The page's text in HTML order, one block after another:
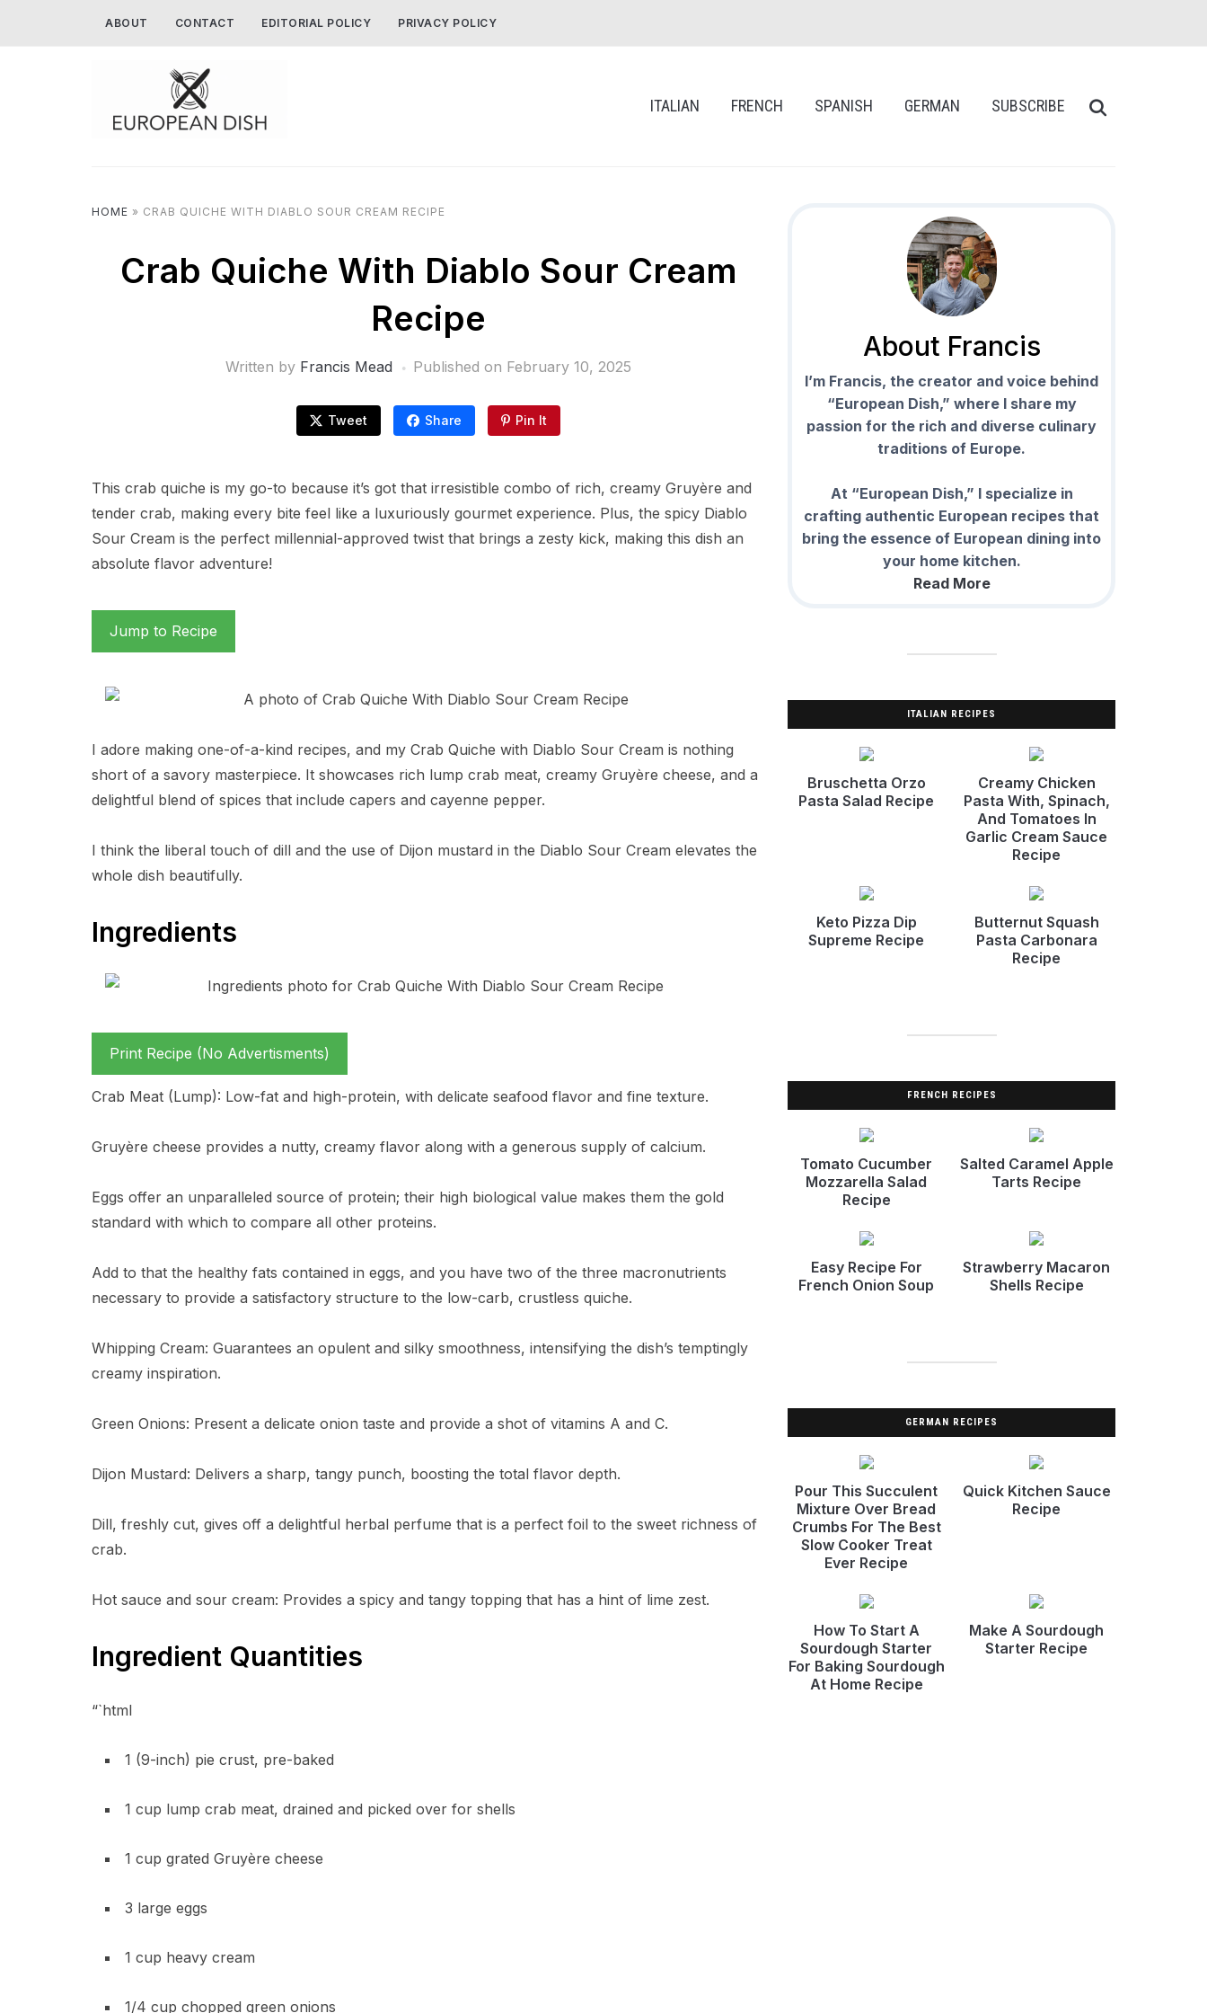
ABOUT CONTACT EDITORIAL POLICY PRIVACY POLICY
ITALIAN FRENCH SPANISH GERMAN SUBSCRIBE
HOME » CRAB QUICHE WITH DIABLO SOUR CREAM RECIPE
Crab Quiche With Diablo Sour Cream
Recipe
Written by Francis Mead Published on February 10, 2025
Tweet Share Pin It
This crab quiche is my go-to because it’s got that irresistible combo of rich, creamy Gruyère and
tender crab, making every bite feel like a luxuriously gourmet experience. Plus, the spicy Diablo
Sour Cream is the perfect millennial-approved twist that brings a zesty kick, making this dish an
absolute flavor adventure!
Jump to Recipe
I adore making one-of-a-kind recipes, and my Crab Quiche with Diablo Sour Cream is nothing
short of a savory masterpiece. It showcases rich lump crab meat, creamy Gruyère cheese, and a
delightful blend of spices that include capers and cayenne pepper.
I think the liberal touch of dill and the use of Dijon mustard in the Diablo Sour Cream elevates the
whole dish beautifully.
Ingredients
Print Recipe (No Advertisments)
Crab Meat (Lump): Low-fat and high-protein, with delicate seafood flavor and fine texture.
Gruyère cheese provides a nutty, creamy flavor along with a generous supply of calcium.
Eggs offer an unparalleled source of protein; their high biological value makes them the gold
standard with which to compare all other proteins.
Add to that the healthy fats contained in eggs, and you have two of the three macronutrients
necessary to provide a satisfactory structure to the low-carb, crustless quiche.
Whipping Cream: Guarantees an opulent and silky smoothness, intensifying the dish’s temptingly
creamy inspiration.
Green Onions: Present a delicate onion taste and provide a shot of vitamins A and C.
Dijon Mustard: Delivers a sharp, tangy punch, boosting the total flavor depth.
Dill, freshly cut, gives off a delightful herbal perfume that is a perfect foil to the sweet richness of
crab.
Hot sauce and sour cream: Provides a spicy and tangy topping that has a hint of lime zest.
Ingredient Quantities
“`html
1 (9-inch) pie crust, pre-baked
1 cup lump crab meat, drained and picked over for shells
1 cup grated Gruyère cheese
3 large eggs
1 cup heavy cream
1/4 cup chopped green onions
About Francis
I’m Francis, the creator and voice behind
“European Dish,” where I share my
passion for the rich and diverse culinary
traditions of Europe.
At “European Dish,” I specialize in
crafting authentic European recipes that
bring the essence of European dining into
your home kitchen.
Read More
ITALIAN RECIPES
Bruschetta Orzo
Pasta Salad Recipe
Creamy Chicken
Pasta With, Spinach,
And Tomatoes In
Garlic Cream Sauce
Recipe
Keto Pizza Dip
Supreme Recipe
Butternut Squash
Pasta Carbonara
Recipe
FRENCH RECIPES
Tomato Cucumber
Mozzarella Salad
Recipe
Salted Caramel Apple
Tarts Recipe
Easy Recipe For
French Onion Soup
Strawberry Macaron
Shells Recipe
GERMAN RECIPES
Pour This Succulent
Mixture Over Bread
Crumbs For The Best
Slow Cooker Treat
Ever Recipe
Quick Kitchen Sauce
Recipe
How To Start A
Sourdough Starter
For Baking Sourdough
At Home Recipe
Make A Sourdough
Starter Recipe